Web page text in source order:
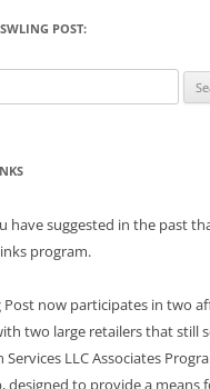
POST:
have suggested in the past
program.
Post now participates in two
two large retailers that still
Services LLC Associates
designed to provide a means